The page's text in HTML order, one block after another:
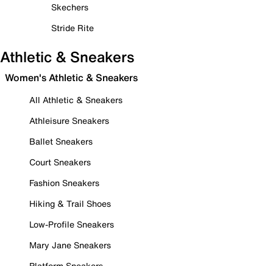
Skechers
Stride Rite
Athletic & Sneakers
Women's Athletic & Sneakers
All Athletic & Sneakers
Athleisure Sneakers
Ballet Sneakers
Court Sneakers
Fashion Sneakers
Hiking & Trail Shoes
Low-Profile Sneakers
Mary Jane Sneakers